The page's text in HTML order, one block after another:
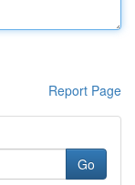
Report Page
Go